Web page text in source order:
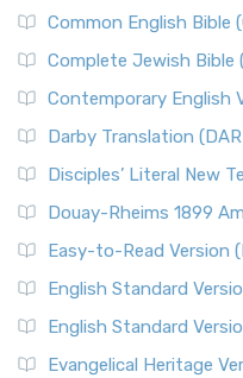
Common English Bible
Complete Jewish Bible
Contemporary English
Darby Translation
Disciples’ Literal New
Douay-Rheims 1899
Easy-to-Read Version
English Standard
English Standard
Evangelical Heritage